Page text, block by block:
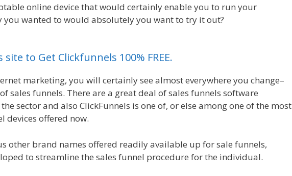
online device that would certainly enable you to run your
you wanted to would absolutely you want to try it out?
to Get Clickfunnels 100% FREE.
marketing, you will certainly see almost everywhere you change–
sales funnels. There are a great deal of sales funnels software
sector and also ClickFunnels is one of, or else among one of the most
devices offered now.
other brand names offered readily available up for sale funnels,
to streamline the sales funnel procedure for the individual.